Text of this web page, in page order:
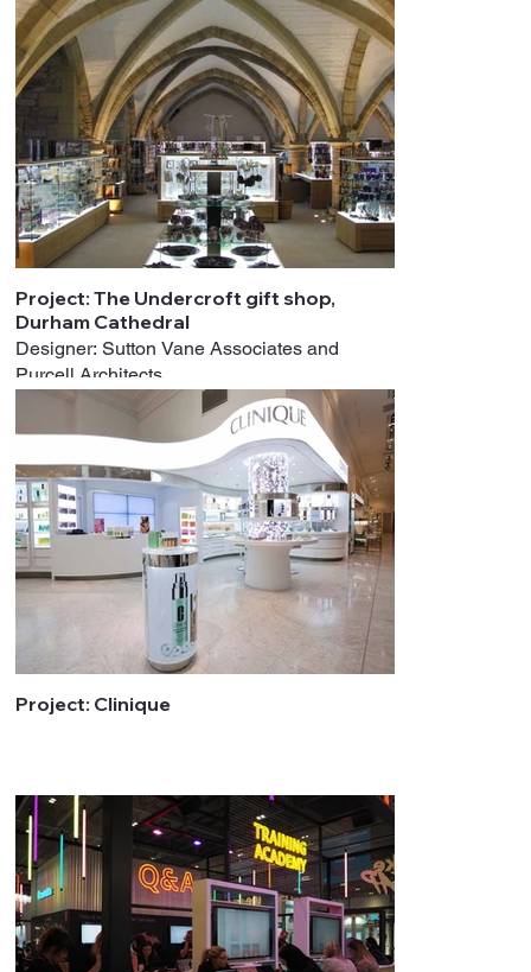
Project: The Undercroft gift shop,
Durham Cathedral
Designer: Sutton Vane Associates and
Purcell Architects
Project: Clinique